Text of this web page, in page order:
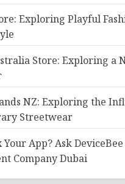
Exploring Playful
Store: Exploring a
NZ: Exploring the
Streetwear
Your App? Ask
Company Dubai